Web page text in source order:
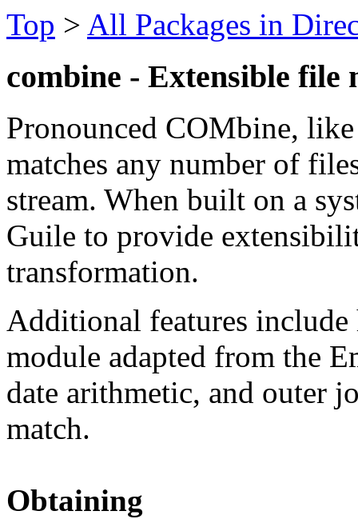
Top > All Packages in
combine - Extensible
Pronounced COMbine,
matches any number of
stream. When built on a
Guile to provide
transformation.
Additional features
module adapted from the
date arithmetic, and outer
match.
Obtaining